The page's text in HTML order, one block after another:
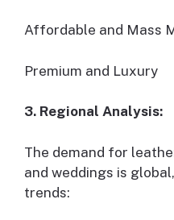
Affordable and Mass
Premium and Luxury
3. Regional Analysis:
The demand for
and weddings is
trends: